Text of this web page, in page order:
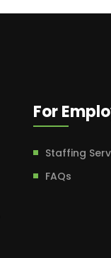
For
Staffing
FAQs